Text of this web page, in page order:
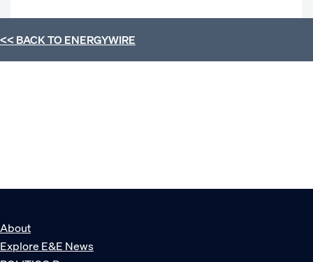
<< BACK TOENERGYWIRE
About
Explore E&E News